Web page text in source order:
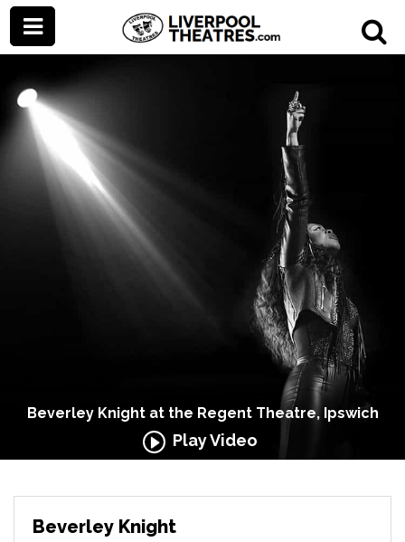
Beverley Knight at the Regent Theatre, Ipswich
Play Video
Beverley Knight